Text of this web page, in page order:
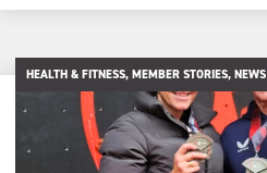
HEALTH & FITNESS, MEMBER STORIES, NEWS